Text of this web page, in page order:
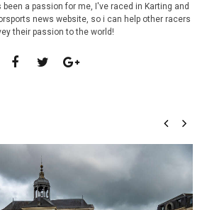
a passion for me, I've raced in Karting and
news website, so i can help other racers
their passion to the world!